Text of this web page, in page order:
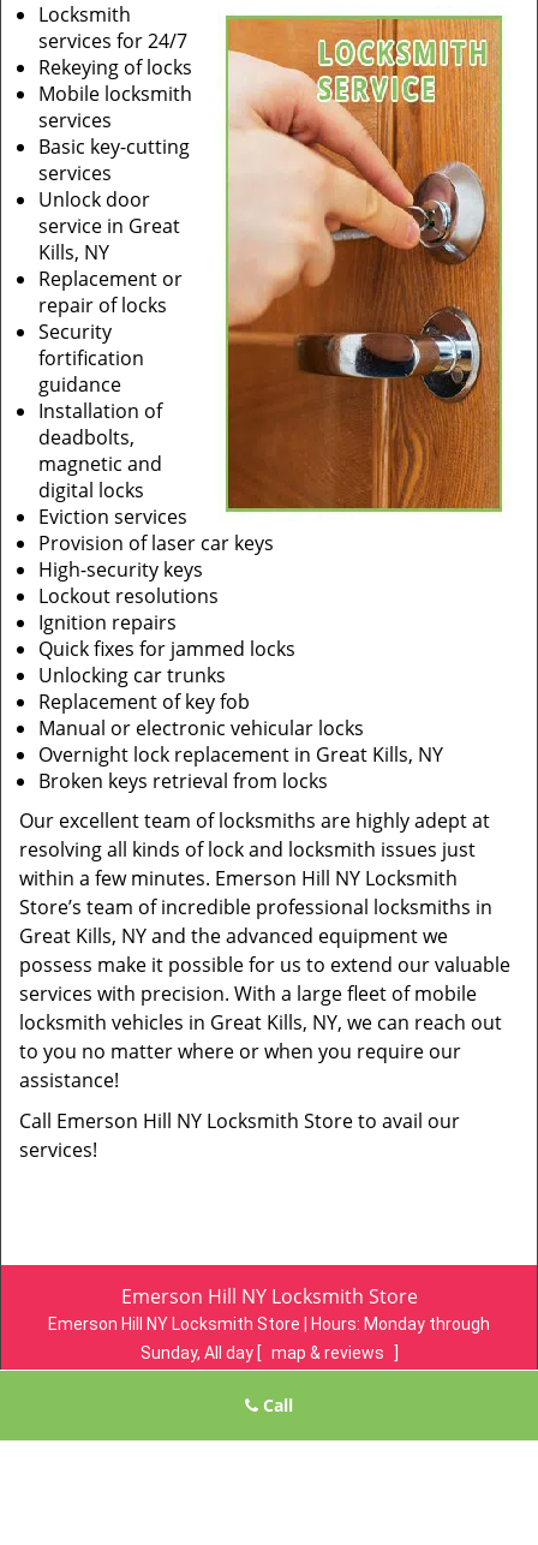
Locksmith
services for 24/7
Rekeying of locks
Mobile locksmith
services
Basic key-cutting
services
Unlock door
service in Great
Kills, NY
Replacement or
repair of locks
Security
fortification
guidance
Installation of
deadbolts,
magnetic and
digital locks
Eviction services
Provision of laser car keys
High-security keys
Lockout resolutions
Ignition repairs
Quick fixes for jammed locks
Unlocking car trunks
Replacement of key fob
Manual or electronic vehicular locks
Overnight lock replacement in Great Kills, NY
Broken keys retrieval from locks
Our excellent team of locksmiths are highly adept at
resolving all kinds of lock and locksmith issues just
within a few minutes. Emerson Hill NY Locksmith
Store’s team of incredible professional locksmiths in
Great Kills, NY and the advanced equipment we
possess make it possible for us to extend our valuable
services with precision. With a large fleet of mobile
locksmith vehicles in Great Kills, NY, we can reach out
to you no matter where or when you require our
assistance!
Call Emerson Hill NY Locksmith Store to avail our
services!
Emerson Hill NY Locksmith Store
Emerson Hill NY Locksmith Store | Hours: Monday through
Sunday, All day [ map & reviews
locksmith-store.com
Staten Island, NY 10304 (Dispatch Location)
Call